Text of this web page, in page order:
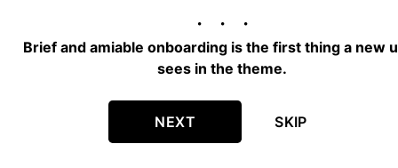
Brief and amiable onboarding is the first thing a new
sees in the theme.
NEXT SKIP